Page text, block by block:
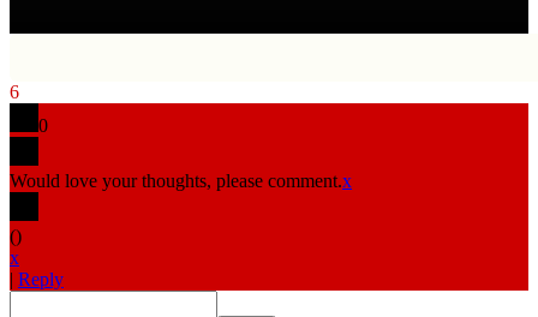
6
0
Would love your thoughts, please comment.x
()
x
| Reply